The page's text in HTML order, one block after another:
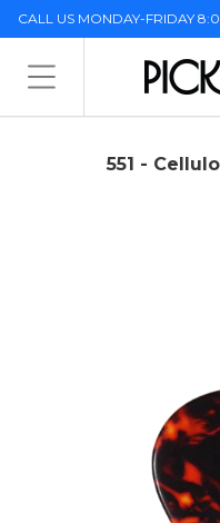
CALL US MONDAY-FRIDAY
551 -